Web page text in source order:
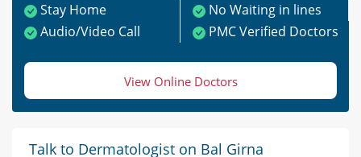
Stay Home
No Waiting in lines
Audio/Video Call
PMC Verified Doctors
View Online Doctors
Talk to Dermatologist on Bal Girna